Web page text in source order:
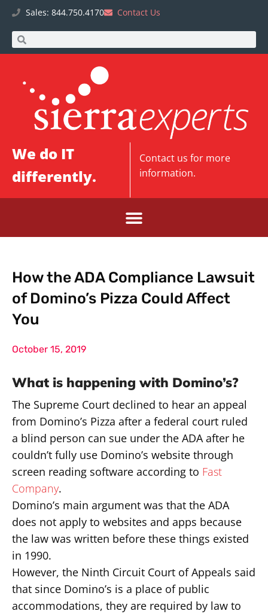
Sales: 844.750.4170 Contact Us
We do IT
differently.
Contact us for more
information.
How the ADA Compliance Lawsuit
of Domino’s Pizza Could Affect
You
October 15, 2019
What is happening with Domino’s?
The Supreme Court declined to hear an appeal
from Domino’s Pizza after a federal court ruled
a blind person can sue under the ADA after he
couldn’t fully use Domino’s website through
screen reading software according to Fast
Company.
Domino’s main argument was that the ADA
does not apply to websites and apps because
the law was written before these things existed
in 1990.
However, the Ninth Circuit Court of Appeals said
that since Domino’s is a place of public
accommodations, they are required by law to